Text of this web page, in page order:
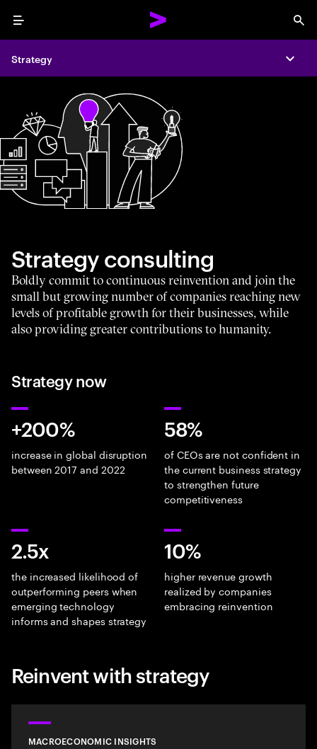
Menu
Strategy
Strategy consulting
Boldly commit to continuous reinvention and join the
small but growing number of companies reaching new
levels of profitable growth for their businesses, while
also providing greater contributions to humanity.
Strategy now
+200%
increase in global disruption
between 2017 and 2022
58%
of CEOs are not confident in
the current business strategy
to strengthen future
competitiveness
2.5x
the increased likelihood of
outperforming peers when
emerging technology
informs and shapes strategy
10%
higher revenue growth
realized by companies
embracing reinvention
Reinvent with strategy
MACROECONOMIC INSIGHTS